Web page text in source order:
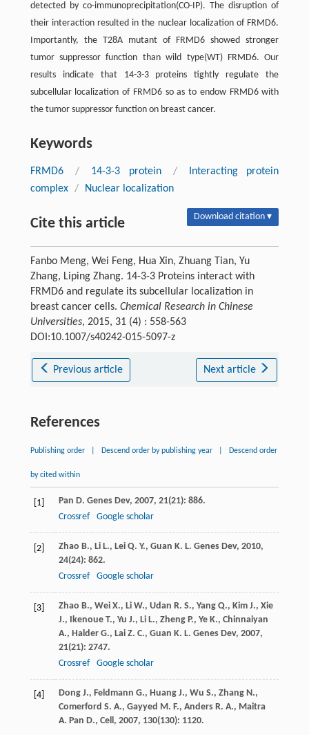
detected by co-immunoprecipitation(CO-IP). The disruption of
their interaction resulted in the nuclear localization of FRMD6.
Importantly, the T28A mutant of FRMD6 showed stronger
tumor suppressor function than wild type(WT) FRMD6. Our
results indicate that 14-3-3 proteins tightly regulate the
subcellular localization of FRMD6 so as to endow FRMD6 with
the tumor suppressor function on breast cancer.
Keywords
FRMD6 / 14-3-3 protein /
Interacting protein
complex / Nuclear localization
Cite this article Download citation ▾
Fanbo Meng, Wei Feng, Hua Xin, Zhuang Tian, Yu
Zhang, Liping Zhang. 14-3-3 Proteins interact with
FRMD6 and regulate its subcellular localization in
breast cancer cells. Chemical Research in Chinese
Universities, 2015, 31 (4) : 558-563
DOI:10.1007/s40242-015-5097-z
Previous article Next article
References
Publishing order Descend order by publishing year Descend order
by cited within
[1] Pan D. Genes Dev, 2007, 21(21): 886.
Crossref
Google scholar
[2] Zhao B., Li L., Lei Q. Y., Guan K. L. Genes Dev, 2010,
24(24): 862.
Crossref
Google scholar
[3] Zhao B., Wei X., Li W., Udan R. S., Yang Q., Kim J., Xie
J., Ikenoue T., Yu J., Li L., Zheng P., Ye K., Chinnaiyan
A., Halder G., Lai Z. C., Guan K. L. Genes Dev, 2007,
21(21): 2747.
Crossref
Google scholar
[4] Dong J., Feldmann G., Huang J., Wu S., Zhang N.,
Comerford S. A., Gayyed M. F., Anders R. A., Maitra
A. Pan D., Cell, 2007, 130(130): 1120.